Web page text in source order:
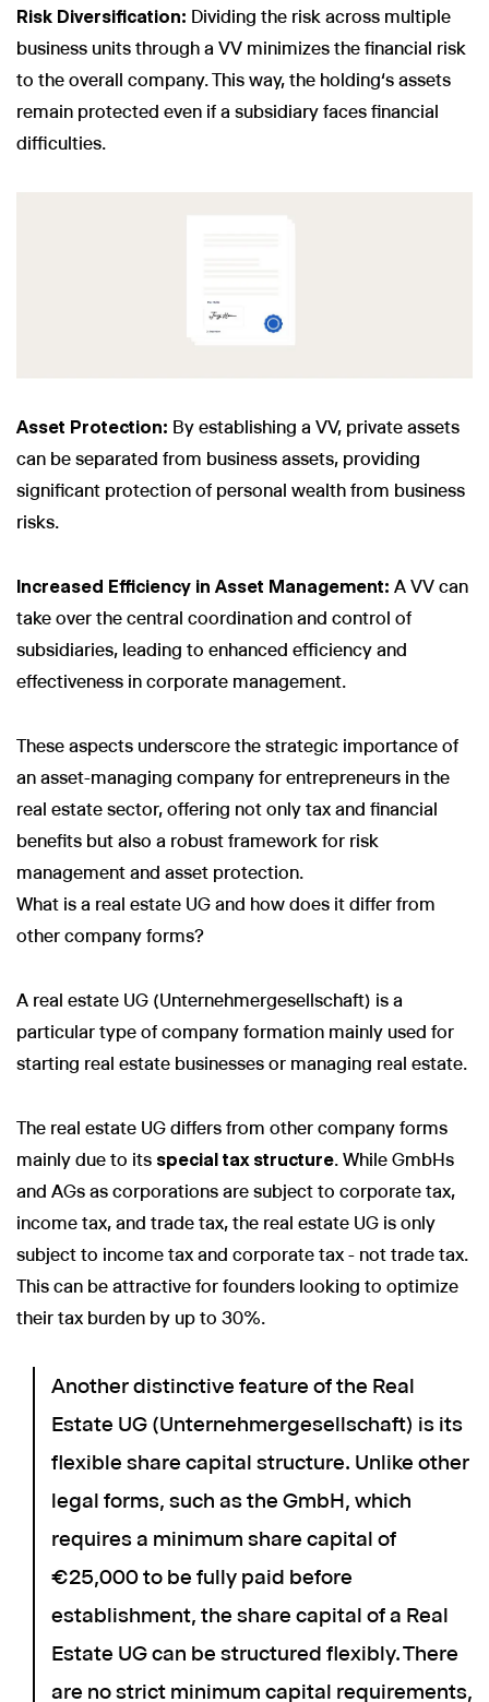
Risk Diversification: Dividing the risk across multiple
business units through a VV minimizes the financial risk
to the overall company. This way, the holding‘s assets
remain protected even if a subsidiary faces financial
difficulties.
Asset Protection: By establishing a VV, private assets
can be separated from business assets, providing
significant protection of personal wealth from business
risks.
Increased Efficiency in Asset Management: A VV can
take over the central coordination and control of
subsidiaries, leading to enhanced efficiency and
effectiveness in corporate management.
These aspects underscore the strategic importance of
an asset-managing company for entrepreneurs in the
real estate sector, offering not only tax and financial
benefits but also a robust framework for risk
management and asset protection.
What is a real estate UG and how does it differ from
other company forms?
A real estate UG (Unternehmergesellschaft) is a
particular type of company formation mainly used for
starting real estate businesses or managing real estate.
The real estate UG differs from other company forms
mainly due to its special tax structure. While GmbHs
and AGs as corporations are subject to corporate tax,
income tax, and trade tax, the real estate UG is only
subject to income tax and corporate tax - not trade tax.
This can be attractive for founders looking to optimize
their tax burden by up to 30%.
Another distinctive feature of the Real
Estate UG (Unternehmergesellschaft) is its
flexible share capital structure. Unlike other
legal forms, such as the GmbH, which
requires a minimum share capital of
€25,000 to be fully paid before
establishment, the share capital of a Real
Estate UG can be structured flexibly. There
are no strict minimum capital requirements,